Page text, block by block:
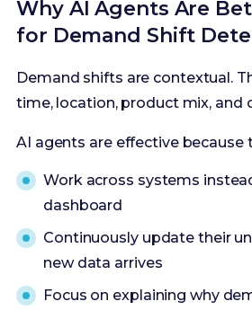
Why AI Agents Are
for Demand Shift
Demand shifts are contextual.
time, location, product mix, and
AI agents are effective because
Work across systems
dashboard
Continuously update their
new data arrives
Focus on explaining why